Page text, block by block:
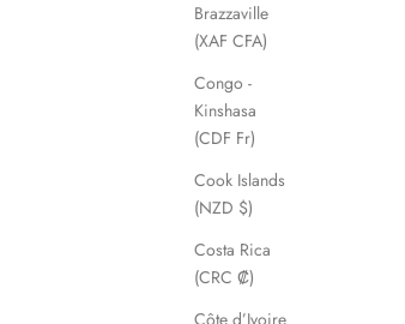
Brazzaville
(XAF CFA)
Congo -
Kinshasa
(CDF Fr)
Cook Islands
(NZD $)
Costa Rica
(CRC ₡)